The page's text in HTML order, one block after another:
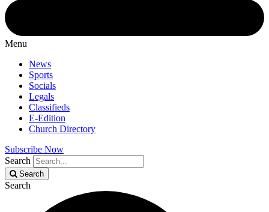
Menu
News
Sports
Socials
Legals
Classifieds
E-Edition
Church Directory
Subscribe Now
Search
Search
Search